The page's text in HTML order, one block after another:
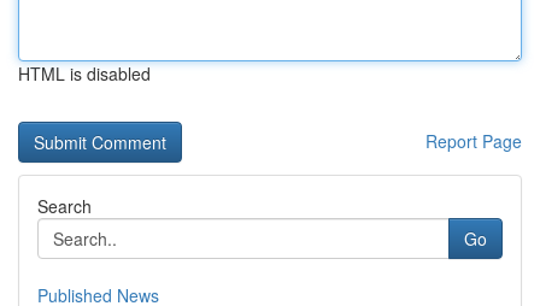
HTML is disabled
Report Page
Search
Go
Published News